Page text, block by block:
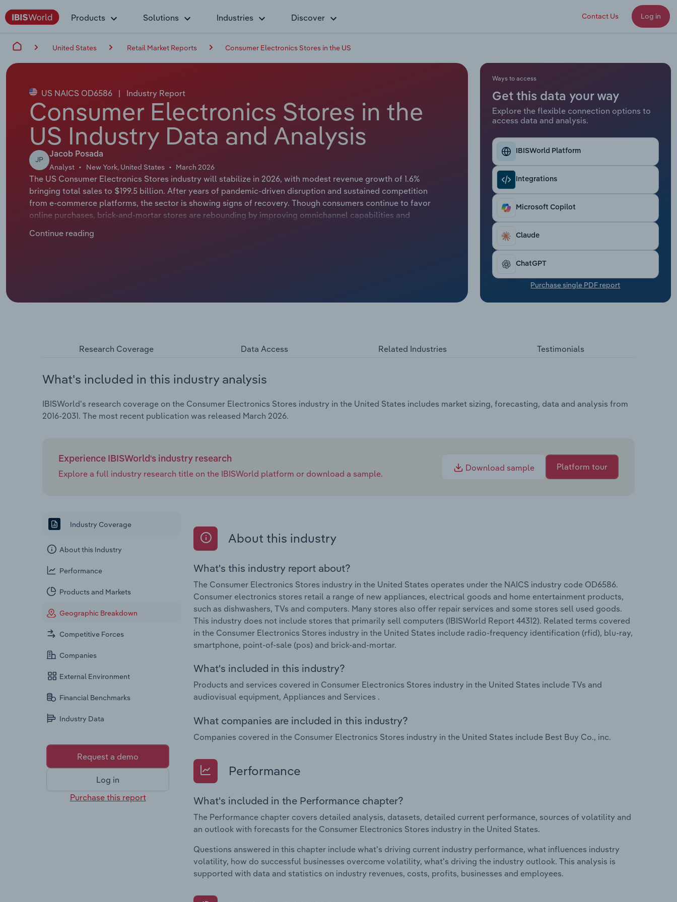
Products Solutions Industries Discover Contact Us Log in
United States Retail Market Reports Consumer Electronics Stores in the US
US NAICS OD6586 | Industry Report
Consumer Electronics Stores in the
US Industry Data and Analysis
JP
Jacob Posada
Analyst New York, United States March 2026
The US Consumer Electronics Stores industry will stabilize in 2026, with modest revenue growth of 1.6%
bringing total sales to $199.5 billion. After years of pandemic-driven disruption and sustained competition
from e-commerce platforms, the sector is showing signs of recovery. Though consumers continue to favor
online purchases, brick-and-mortar stores are rebounding by improving omnichannel capabilities and
with digital convenience—has proven vital for sustaining traffic and profitability. Yet stores still face
Continue reading
Ways to access
Get this data your way
Explore the flexible connection options to
access data and analysis.
IBISWorld Platform
Integrations
Microsoft Copilot
Claude
ChatGPT
Purchase single PDF report
Research Coverage Data Access Related Industries Testimonials
What's included in this industry analysis
IBISWorld's research coverage on the Consumer Electronics Stores industry in the United States includes market sizing, forecasting, data and analysis from
2016-2031. The most recent publication was released March 2026.
Experience IBISWorld's industry research
Explore a full industry research title on the IBISWorld platform or download a sample.
Download sample Platform tour
Industry Coverage
About this Industry
Performance
Products and Markets
Geographic Breakdown
Competitive Forces
Companies
External Environment
Financial Benchmarks
Industry Data
Request a demo
Log in
Purchase this report
About this industry
What's this industry report about?
The Consumer Electronics Stores industry in the United States operates under the NAICS industry code OD6586.
Consumer electronics stores retail a range of new appliances, electrical goods and home entertainment products,
such as dishwashers, TVs and computers. Many stores also offer repair services and some stores sell used goods.
This industry does not include stores that primarily sell computers (IBISWorld Report 44312). Related terms covered
in the Consumer Electronics Stores industry in the United States include radio-frequency identification (rfid), blu-ray,
smartphone, point-of-sale (pos) and brick-and-mortar.
What's included in this industry?
Products and services covered in Consumer Electronics Stores industry in the United States include TVs and
audiovisual equipment, Appliances and Services .
What companies are included in this industry?
Companies covered in the Consumer Electronics Stores industry in the United States include Best Buy Co., inc.
Performance
What's included in the Performance chapter?
The Performance chapter covers detailed analysis, datasets, detailed current performance, sources of volatility and
an outlook with forecasts for the Consumer Electronics Stores industry in the United States.
Questions answered in this chapter include what's driving current industry performance, what influences industry
volatility, how do successful businesses overcome volatility, what's driving the industry outlook. This analysis is
supported with data and statistics on industry revenues, costs, profits, businesses and employees.